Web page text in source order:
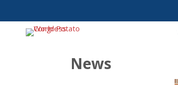
News